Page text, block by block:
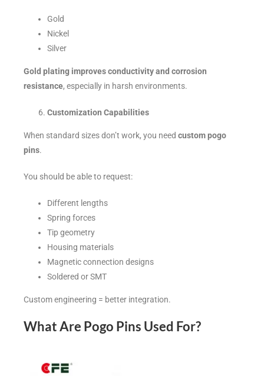
Gold
Nickel
Silver
Gold plating improves conductivity and corrosion
resistance, especially in harsh environments.
Customization Capabilities
When standard sizes don’t work, you need custom pogo
pins.
You should be able to request:
Different lengths
Spring forces
Tip geometry
Housing materials
Magnetic connection designs
Soldered or SMT
Custom engineering = better integration.
What Are Pogo Pins Used For?